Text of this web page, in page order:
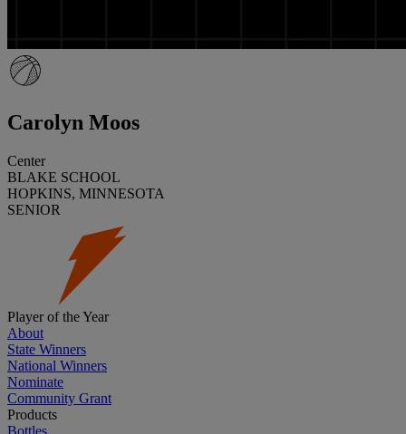
Carolyn Moos
Center
BLAKE SCHOOL
HOPKINS, MINNESOTA
SENIOR
Player of the Year
About
State Winners
National Winners
Nominate
Community Grant
Products
Bottles